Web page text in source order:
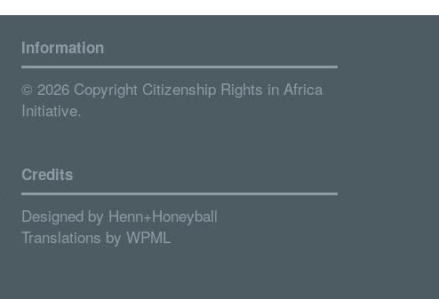
Information
© 2026 Copyright Citizenship Rights in Africa
Initiative.
Credits
Designed by Henn+Honeyball
Translations by WPML